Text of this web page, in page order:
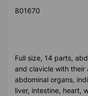
801670
Full size, 14 parts,
and clavicle with their
abdominal organs,
liver, intestine, heart,